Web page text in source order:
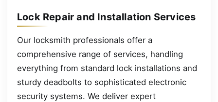
Lock Repair and Installation Services
Our locksmith professionals offer a
comprehensive range of services, handling
everything from standard lock installations and
sturdy deadbolts to sophisticated electronic
security systems. We deliver expert